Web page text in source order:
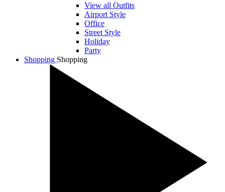
View all Outfits
Airport Style
Office
Street Style
Holiday
Party
Shopping Shopping